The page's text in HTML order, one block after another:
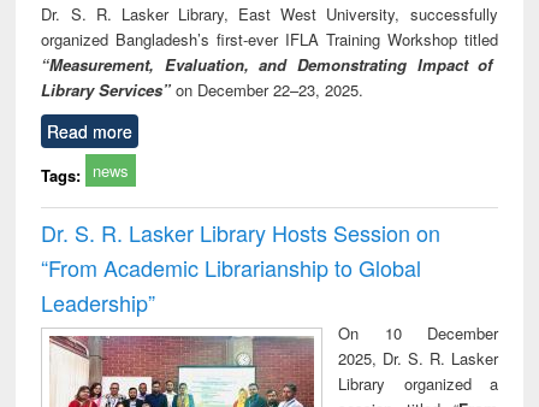
Dr. S. R. Lasker Library, East West University, successfully
organized Bangladesh’s first-ever IFLA Training Workshop titled
“Measurement, Evaluation, and Demonstrating Impact of
Library Services” on December 22–23, 2025.
Read more
Tags: news
Dr. S. R. Lasker Library Hosts Session on
“From Academic Librarianship to Global
Leadership”
On 10 December
2025, Dr. S. R. Lasker
Library organized a